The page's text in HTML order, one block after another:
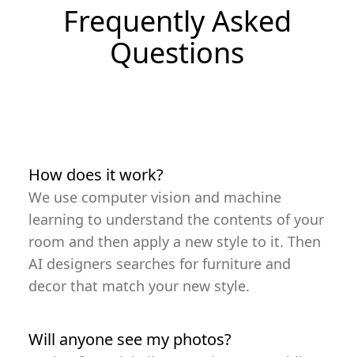
Frequently Asked
Questions
How does it work?
We use computer vision and machine
learning to understand the contents of your
room and then apply a new style to it. Then
AI designers searches for furniture and
decor that match your new style.
Will anyone see my photos?